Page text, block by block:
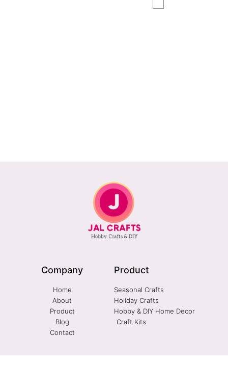
Company
Home
About
Product
Blog
Contact
Product
Seasonal Crafts
Holiday Crafts
Hobby & DIY Home Decor
Craft Kits